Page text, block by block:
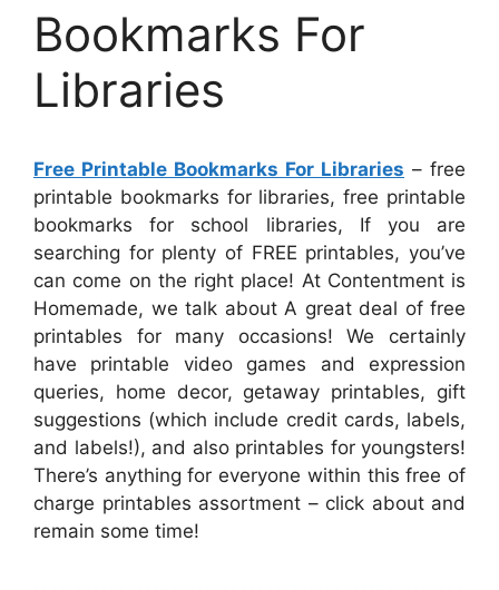
Bookmarks For
Libraries
Free Printable Bookmarks For Libraries – free
printable bookmarks for libraries, free printable
bookmarks for school libraries, If you are
searching for plenty of FREE printables, you’ve
can come on the right place! At Contentment is
Homemade, we talk about A great deal of free
printables for many occasions! We certainly
have printable video games and expression
queries, home decor, getaway printables, gift
suggestions (which include credit cards, labels,
and labels!), and also printables for youngsters!
There’s anything for everyone within this free of
charge printables assortment – click about and
remain some time!